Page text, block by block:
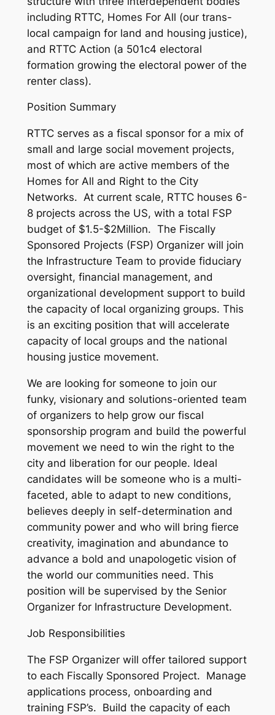
including RTTC, Homes For All (our trans-
local campaign for land and housing justice),
and RTTC Action (a 501c4 electoral
formation growing the electoral power of the
renter class).
Position Summary
RTTC serves as a fiscal sponsor for a mix of
small and large social movement projects,
most of which are active members of the
Homes for All and Right to the City
Networks. At current scale, RTTC houses 6-
8 projects across the US, with a total FSP
budget of $1.5-$2Million. The Fiscally
Sponsored Projects (FSP) Organizer will join
the Infrastructure Team to provide fiduciary
oversight, financial management, and
organizational development support to build
the capacity of local organizing groups. This
is an exciting position that will accelerate
capacity of local groups and the national
housing justice movement.
We are looking for someone to join our
funky, visionary and solutions-oriented team
of organizers to help grow our fiscal
sponsorship program and build the powerful
movement we need to win the right to the
city and liberation for our people. Ideal
candidates will be someone who is a multi-
faceted, able to adapt to new conditions,
believes deeply in self-determination and
community power and who will bring fierce
creativity, imagination and abundance to
advance a bold and unapologetic vision of
the world our communities need. This
position will be supervised by the Senior
Organizer for Infrastructure Development.
Job Responsibilities
The FSP Organizer will offer tailored support
to each Fiscally Sponsored Project. Manage
applications process, onboarding and
training FSP’s. Build the capacity of each